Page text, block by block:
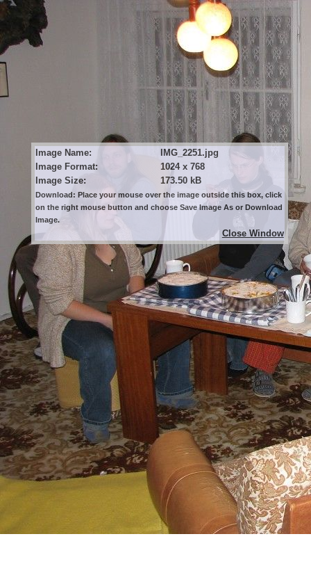
Image Name:
IMG_2251.jpg
Image Format:
1024 x 768
Image Size:
173.50 kB
Download: Place your mouse over the image outside this box, click
on the right mouse button and choose Save Image As or Download
Image.
Close Window